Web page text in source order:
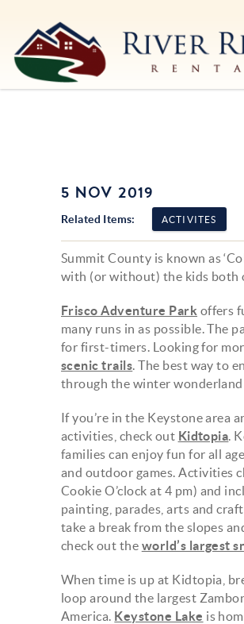
River Ridge Rentals
River Ridge Rentals
You are here
5 NOV 2019
Related Items: ACTIVITES
Summit County is known as
with (or without) the kids both
Frisco Adventure Park offers
many runs in as possible. The
for first-timers. Looking for
scenic trails . The best way to
through the winter
If you’re in the Keystone area
activities, check out Kidtopia .
families can enjoy fun for all
and outdoor games. Activities
Cookie O’clock at 4 pm) and
painting, parades, arts and
take a break from the slopes
check out the world’s largest
When time is up at Kidtopia,
loop around the largest
America. Keystone Lake is